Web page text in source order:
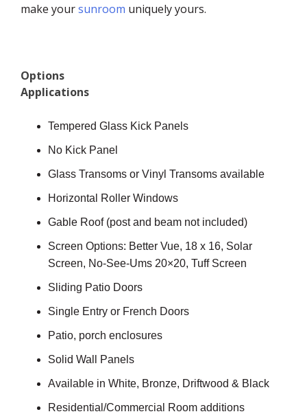
make yoursunroom uniquely yours.
Options
Applications
Tempered Glass Kick Panels
No Kick Panel
Glass Transoms or Vinyl Transoms available
Horizontal Roller Windows
Gable Roof (post and beam not included)
Screen Options: Better Vue, 18 x 16, Solar
Screen, No-See-Ums 20×20, Tuff Screen
Sliding Patio Doors
Single Entry or French Doors
Patio, porch enclosures
Solid Wall Panels
Available in White, Bronze, Driftwood & Black
Residential/Commercial Room additions